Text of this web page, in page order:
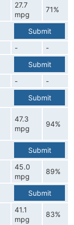
27.7
mpg
71%
Submit
-
-
Submit
-
-
Submit
47.3
mpg
94%
Submit
45.0
mpg
89%
Submit
41.1
mpg
83%